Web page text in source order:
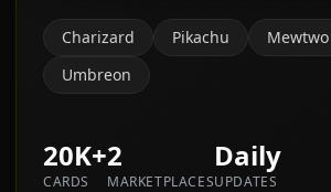
Charizard Pikachu
Mewtwo
Umbreon
20K+
CARDS
2
MARKETPLACES
Daily
UPDATES